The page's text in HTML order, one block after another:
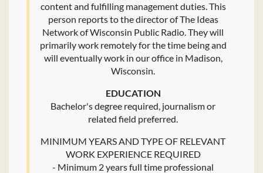
content and fulfilling management duties. This
person reports to the director of The Ideas
Network of Wisconsin Public Radio. They will
primarily work remotely for the time being and
will eventually work in our office in Madison,
Wisconsin.
EDUCATION
Bachelor's degree required, journalism or
related field preferred.
MINIMUM YEARS AND TYPE OF RELEVANT
WORK EXPERIENCE REQUIRED
- Minimum 2 years full time professional